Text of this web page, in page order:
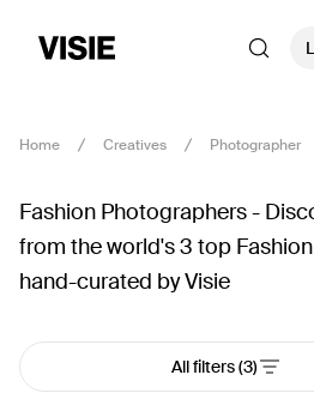
Home Creatives Photographer
Fashion Photographers -
from the world's 3 top
hand-curated by Visie
All filters(3)